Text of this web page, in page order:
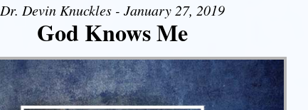
Dr. Devin Knuckles - January 27, 2019
God Knows Me